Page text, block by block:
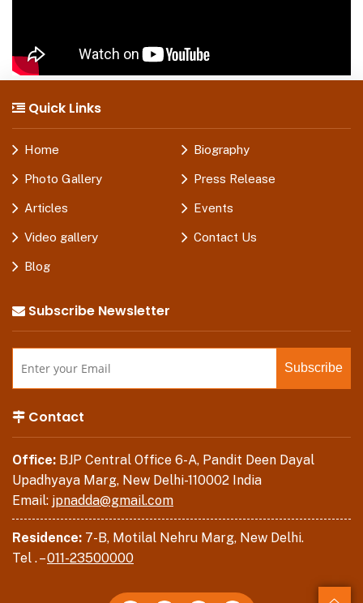
Quick Links
Home Biography
Photo Gallery Press Release
Articles Events
Video gallery Contact Us
Blog
Subscribe Newsletter
Contact
Office: BJP Central Office 6-A, Pandit Deen Dayal
Upadhyaya Marg, New Delhi-110002 India
Email: jpnadda@gmail.com
Residence: 7-B, Motilal Nehru Marg, New Delhi.
Tel . –011-23500000